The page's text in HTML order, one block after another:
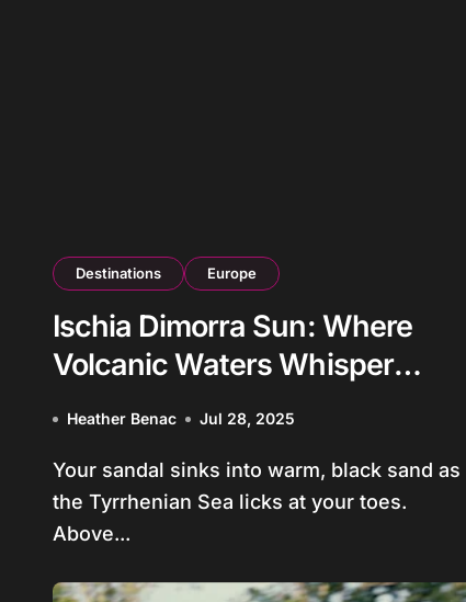
Destinations Europe
Ischia Dimorra Sun: Where
Volcanic Waters Whisper
Ancient Mediterranean Secrets
Heather Benac Jul 28, 2025
Your sandal sinks into warm, black sand as
the Tyrrhenian Sea licks at your toes.
Above...